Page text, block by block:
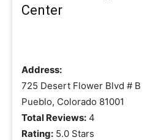
Center
Address:
725 Desert Flower Blvd # B
Pueblo, Colorado 81001
Total Reviews: 4
Rating: 5.0 Stars